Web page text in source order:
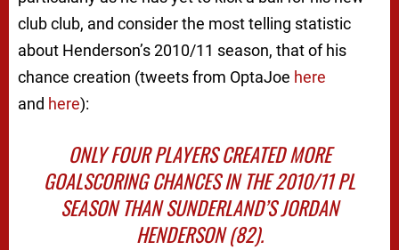
club club, and consider the most telling statistic
about Henderson’s 2010/11 season, that of his
chance creation (tweets from OptaJoe here
and here):
ONLY FOUR PLAYERS CREATED MORE
GOALSCORING CHANCES IN THE 2010/11 PL
SEASON THAN SUNDERLAND’S JORDAN
HENDERSON (82).